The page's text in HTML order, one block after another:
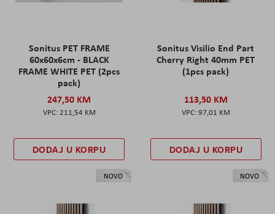
Sonitus PET FRAME
60x60x6cm - BLACK
FRAME WHITE PET (2pcs
pack)
247,50 KM
211,54 KM
DODAJ U KORPU
Sonitus Visilio End Part
Cherry Right 40mm PET
(1pcs pack)
113,50 KM
97,01 KM
DODAJ U KORPU
NOVO NOVO